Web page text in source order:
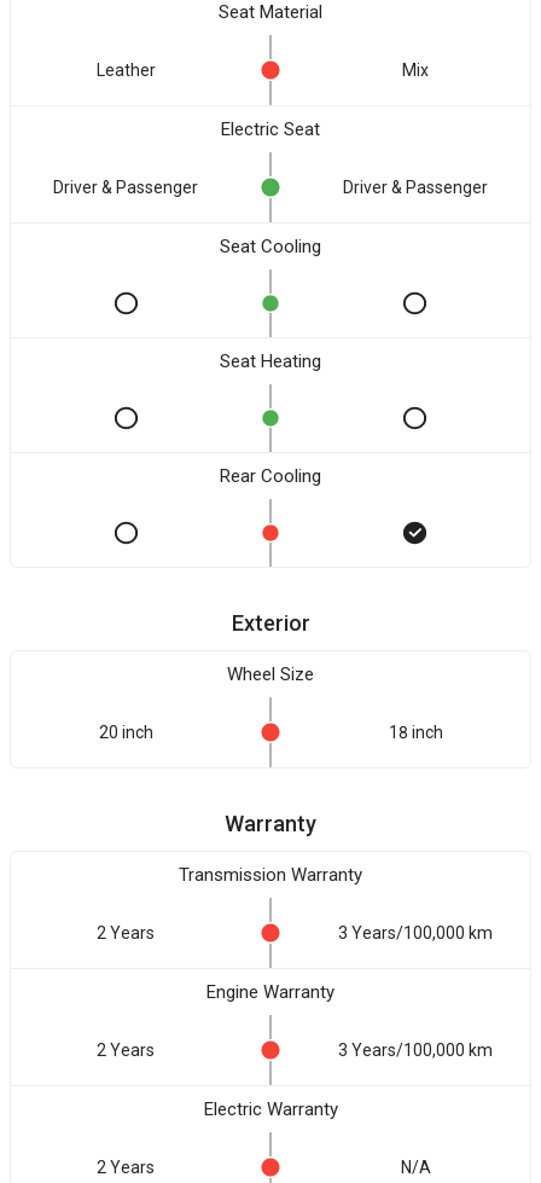
Seat Material
Leather Mix
Electric Seat
Driver & Passenger Driver & Passenger
Seat Cooling
Seat Heating
Rear Cooling
Exterior
Wheel Size
20 inch 18 inch
Warranty
Transmission Warranty
2 Years 3 Years/100,000 km
Engine Warranty
2 Years 3 Years/100,000 km
Electric Warranty
2 Years N/A